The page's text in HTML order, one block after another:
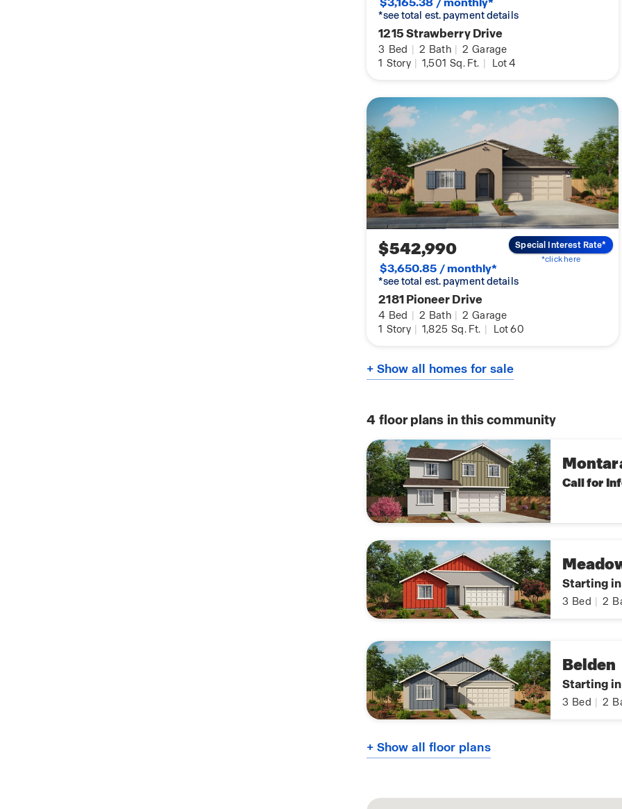
*see total est. payment details
1215 Strawberry Drive
3 Bed | 2 Bath | 2 Garage
1 Story | 1,501 Sq. Ft. | Lot 4
$542,990
$3,650.85 / monthly*
*see total est. payment details
2181 Pioneer Drive
4 Bed | 2 Bath | 2 Garage
1 Story | 1,825 Sq. Ft. | Lot 60
Special Interest Rate*
*click here
+ Show all homes for sale
4 floor plans in this community
Call for
Starting
3 Bed 2
Belden
Starting
3 Bed 2
+ Show all floor plans